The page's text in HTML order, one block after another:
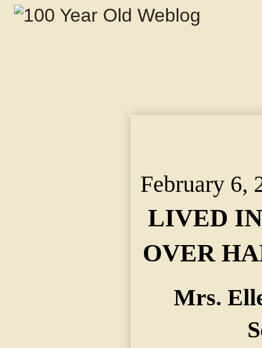
February 6,
LIVED
OVER
Mrs.